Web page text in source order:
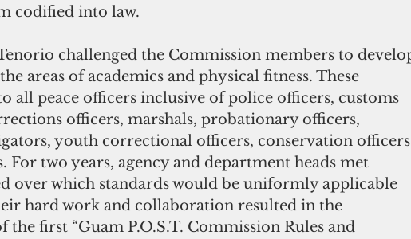
codified into law.
areas of academics and physical fitness. These
all peace officers inclusive of police officers, customs
officers, marshals, probationary officers,
youth correctional officers, conservation officers
For two years, agency and department heads met
over which standards would be uniformly applicable
hard work and collaboration resulted in the
the first “Guam P.O.S.T. Commission Rules and